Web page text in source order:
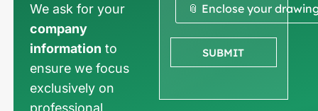
We ask for your
company
information to
ensure we focus
exclusively on
professional
📎 Enclose your
SUBMIT